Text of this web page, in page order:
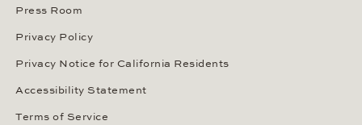
Press Room
Privacy Policy
Privacy Notice for California Residents
Accessibility Statement
Terms of Service